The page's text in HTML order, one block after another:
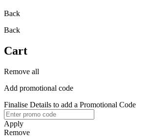
Back
Back
Cart
Remove all
Add promotional code
Finalise Details to add a Promotional Code
Apply
Remove